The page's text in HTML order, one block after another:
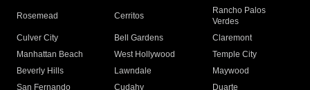
Rosemead Cerritos
Rancho Palos
Verdes
Culver City
Bell Gardens
Claremont
Manhattan Beach
West Hollywood
Temple City
Beverly Hills
Lawndale
Maywood
San Fernando
Cudahy Duarte